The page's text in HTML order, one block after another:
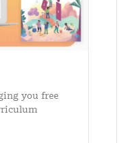
you free